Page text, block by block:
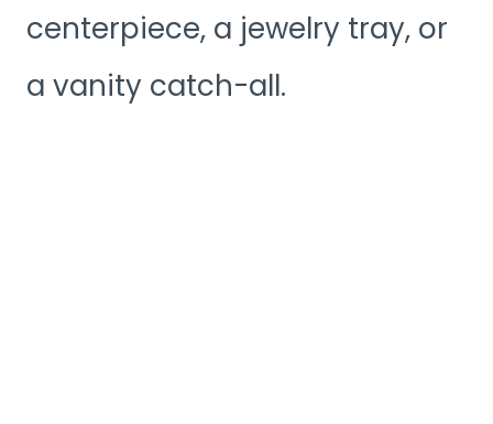
centerpiece, a jewelry tray, or
a vanity catch-all.